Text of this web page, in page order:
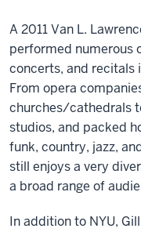
A 2011 Van L.
performed numerous
concerts, and recitals
From opera
churches/cathedrals
studios, and packed
funk, country, jazz,
still enjoys a very
a broad range of
In addition to NYU,